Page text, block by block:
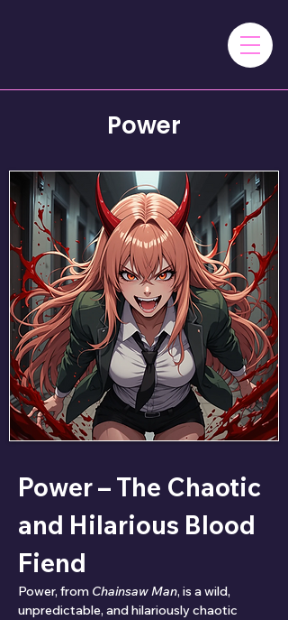
Power
Power – The Chaotic
and Hilarious Blood
Fiend
Power, from Chainsaw Man, is a wild,
unpredictable, and hilariously chaotic